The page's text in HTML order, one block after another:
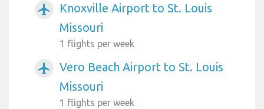
airplanemode_active
Knoxville Airport to St. Louis
Missouri
1 flights per week
airplanemode_active
Vero Beach Airport to St. Louis
Missouri
1 flights per week